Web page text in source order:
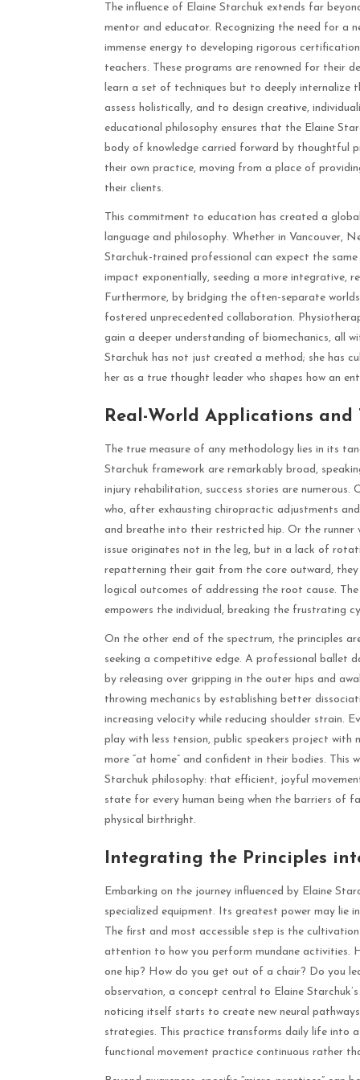
The influence of Elaine Starchuk extends far
mentor and educator. Recognizing the need for a
immense energy to developing rigorous
teachers. These programs are renowned for their
learn a set of techniques but to deeply internalize
assess holistically, and to design creative,
educational philosophy ensures that the Elaine
body of knowledge carried forward by thoughtful
their own practice, moving from a place of
their clients.
This commitment to education has created a
language and philosophy. Whether in Vancouver,
Starchuk-trained professional can expect the
impact exponentially, seeding a more integrative,
Furthermore, by bridging the often-separate
fostered unprecedented collaboration.
gain a deeper understanding of biomechanics, all
Starchuk has not just created a method; she has
her as a true thought leader who shapes how an
Real-World Applications and
The true measure of any methodology lies in its
Starchuk framework are remarkably broad,
injury rehabilitation, success stories are
who, after exhausting chiropractic adjustments
and breathe into their restricted hip. Or the
issue originates not in the leg, but in a lack of
repatterning their gait from the core outward,
logical outcomes of addressing the root cause.
empowers the individual, breaking the frustrating
On the other end of the spectrum, the principles
seeking a competitive edge. A professional ballet
by releasing over gripping in the outer hips and
throwing mechanics by establishing better
increasing velocity while reducing shoulder strain.
play with less tension, public speakers project with
more “at home” and confident in their bodies.
Starchuk philosophy: that efficient, joyful
state for every human being when the barriers of
physical birthright.
Integrating the Principles
Embarking on the journey influenced by Elaine
specialized equipment. Its greatest power may lie
The first and most accessible step is the
attention to how you perform mundane activities.
one hip? How do you get out of a chair? Do you
observation, a concept central to Elaine
noticing itself starts to create new neural
strategies. This practice transforms daily life into
functional movement practice continuous rather